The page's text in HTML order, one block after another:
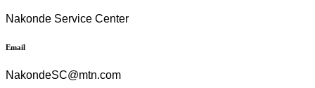
Nakonde Service Center
Email
NakondeSC@mtn.com